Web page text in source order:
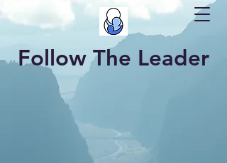
Follow The Leader